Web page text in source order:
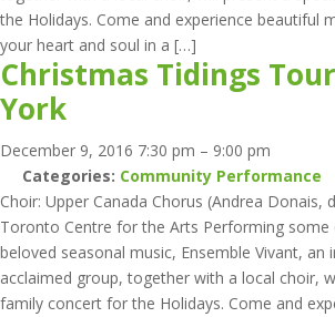
the Holidays. Come and experience beautiful
your heart and soul in a […]
Christmas Tidings
York
December 9, 2016 7:30 pm – 9:00 pm
Categories: Community Performance
Choir: Upper Canada Chorus (Andrea Donais,
Toronto Centre for the Arts Performing some
beloved seasonal music, Ensemble Vivant, an
acclaimed group, together with a local choir,
family concert for the Holidays. Come and